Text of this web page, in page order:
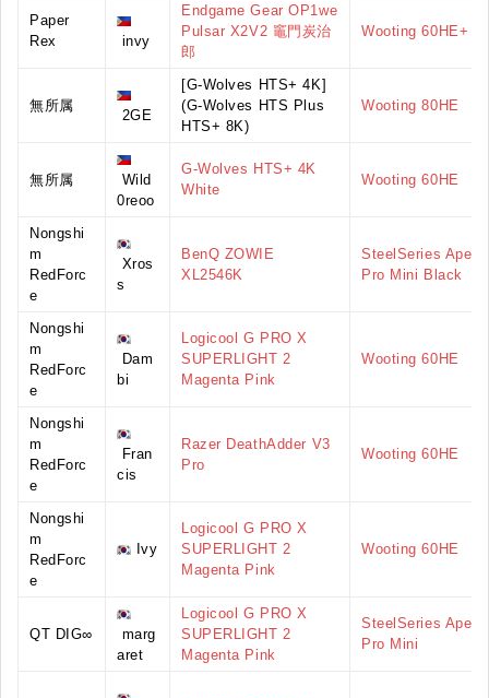
Paper
Rex
invy
Endgame Gear OP1we
Pulsar X2V2 竈門炭治
郎
Wooting 60HE+
無所属
2GE
[G-Wolves HTS+ 4K]
(G-Wolves HTS Plus
HTS+ 8K)
Wooting 80HE
無所属
Wild
0reoo
G-Wolves HTS+ 4K
White
Wooting 60HE
Nongshi
m
RedForc
e
Xros
s
BenQ ZOWIE
XL2546K
SteelSeries Apex
Pro Mini Black
Nongshi
m
RedForc
e
Dam
bi
Logicool G PRO X
SUPERLIGHT 2
Magenta Pink
Wooting 60HE
Nongshi
m
RedForc
e
Fran
cis
Razer DeathAdder V3
Pro
Wooting 60HE
Nongshi
m
RedForc
e
Ivy
Logicool G PRO X
SUPERLIGHT 2
Magenta Pink
Wooting 60HE
QT DIG∞
marg
aret
Logicool G PRO X
SUPERLIGHT 2
Magenta Pink
SteelSeries Apex
Pro Mini